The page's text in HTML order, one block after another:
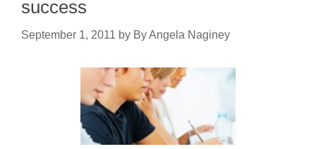
success
September 1, 2011 by By Angela Naginey